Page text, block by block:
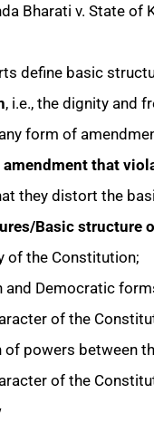
Bharati v. State of
define basic
, i.e., the dignity and
form of
amendment that
they distort the
Basic structure
of the Constitution;
and Democratic
of the
of powers between
of the